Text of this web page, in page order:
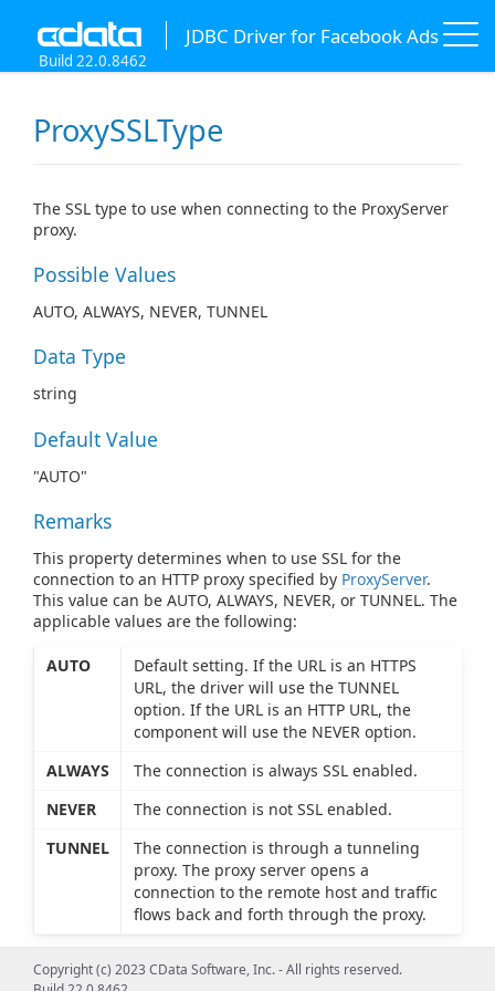
JDBC Driver for Facebook Ads
Build 22.0.8462
ProxySSLType
The SSL type to use when connecting to the ProxyServer
proxy.
Possible Values
AUTO, ALWAYS, NEVER, TUNNEL
Data Type
string
Default Value
"AUTO"
Remarks
This property determines when to use SSL for the
connection to an HTTP proxy specified by ProxyServer.
This value can be AUTO, ALWAYS, NEVER, or TUNNEL. The
applicable values are the following:
AUTO
Default setting. If the URL is an HTTPS
URL, the driver will use the TUNNEL
option. If the URL is an HTTP URL, the
component will use the NEVER option.
ALWAYS
The connection is always SSL enabled.
NEVER
The connection is not SSL enabled.
TUNNEL
The connection is through a tunneling
proxy. The proxy server opens a
connection to the remote host and traffic
flows back and forth through the proxy.
Copyright (c) 2023 CData Software, Inc. - All rights reserved.